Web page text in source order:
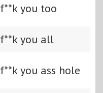
f**k you too
f**k you all
f**k you ass hole